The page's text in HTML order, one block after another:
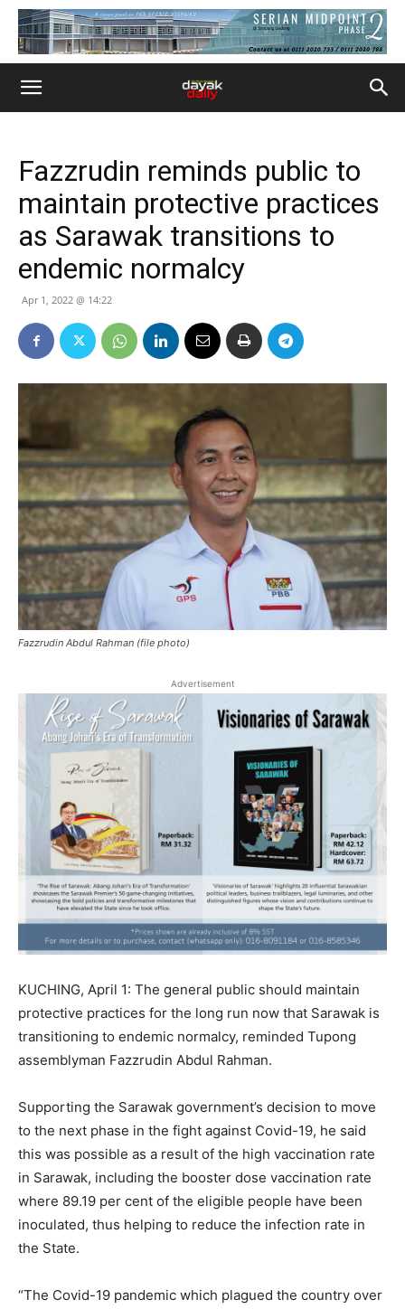
Fazzrudin reminds public to
maintain protective practices
as Sarawak transitions to
endemic normalcy
Apr 1, 2022 @ 14:22
Fazzrudin Abdul Rahman (file photo)
Advertisement
KUCHING, April 1: The general public should maintain
protective practices for the long run now that Sarawak is
transitioning to endemic normalcy, reminded Tupong
assemblyman Fazzrudin Abdul Rahman.
Supporting the Sarawak government’s decision to move
to the next phase in the fight against Covid-19, he said
this was possible as a result of the high vaccination rate
in Sarawak, including the booster dose vaccination rate
where 89.19 per cent of the eligible people have been
inoculated, thus helping to reduce the infection rate in
the State.
“The Covid-19 pandemic which plagued the country over